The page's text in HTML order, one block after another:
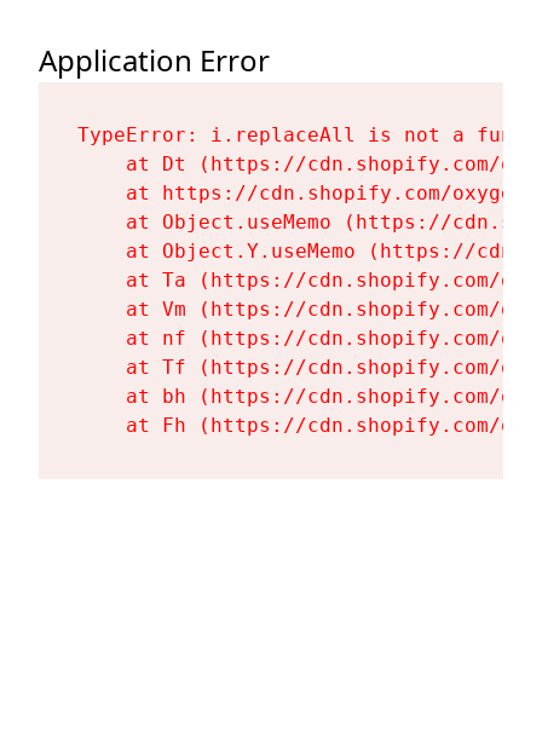
Application Error
TypeError: i.replaceAll is not a
at Dt (https://cdn.shopify.com/
at https://cdn.shopify.com/
at Object.useMemo (https://
at Object.Y.useMemo (https://
at Ta (https://cdn.shopify.com/
at Vm (https://cdn.shopify.com/
at nf (https://cdn.shopify.com/
at Tf (https://cdn.shopify.com/
at bh (https://cdn.shopify.com/
at Fh (https://cdn.shopify.com/